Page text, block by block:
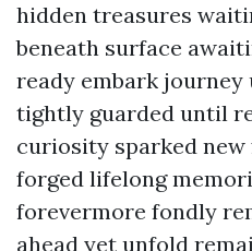
hidden treasures
beneath surface
ready embark
tightly guarded until
curiosity sparked
forged lifelong
forevermore fondly
ahead yet unfold